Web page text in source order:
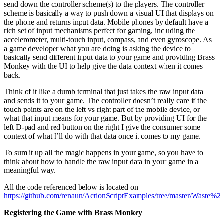
send down the controller scheme(s) to the players. The controller
scheme is basically a way to push down a visual UI that displays on
the phone and returns input data. Mobile phones by default have a
rich set of input mechanisms perfect for gaming, including the
accelerometer, multi-touch input, compass, and even gyroscope. As
a game developer what you are doing is asking the device to
basically send different input data to your game and providing Brass
Monkey with the UI to help give the data context when it comes
back.
Think of it like a dumb terminal that just takes the raw input data
and sends it to your game. The controller doesn’t really care if the
touch points are on the left vs right part of the mobile device, or
what that input means for your game. But by providing UI for the
left D-pad and red button on the right I give the consumer some
context of what I’ll do with that data once it comes to my game.
To sum it up all the magic happens in your game, so you have to
think about how to handle the raw input data in your game in a
meaningful way.
All the code referenced below is located on
https://github.com/renaun/ActionScriptExamples/tree/master/
Registering the Game with Brass Monkey